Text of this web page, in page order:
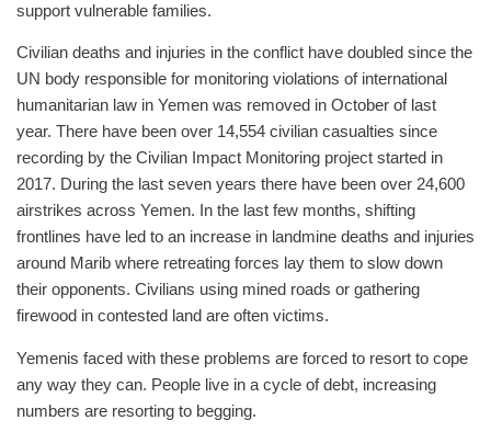
support vulnerable families.
Civilian deaths and injuries in the conflict have doubled since the
UN body responsible for monitoring violations of international
humanitarian law in Yemen was removed in October of last
year. There have been over 14,554 civilian casualties since
recording by the Civilian Impact Monitoring project started in
2017. During the last seven years there have been over 24,600
airstrikes across Yemen. In the last few months, shifting
frontlines have led to an increase in landmine deaths and injuries
around Marib where retreating forces lay them to slow down
their opponents. Civilians using mined roads or gathering
firewood in contested land are often victims.
Yemenis faced with these problems are forced to resort to cope
any way they can. People live in a cycle of debt, increasing
numbers are resorting to begging.